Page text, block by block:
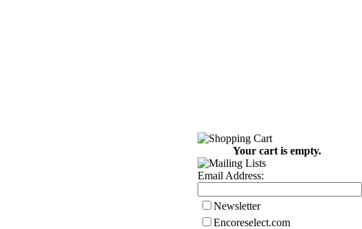
Your cart is empty.
Email Address:
Newsletter
Encoreselect.com